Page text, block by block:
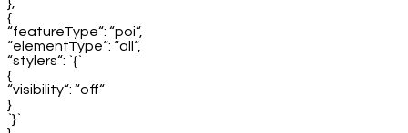
},
{
“featureType“: “poi“,
“elementType“: “all“,
“stylers“: `{`
{
“visibility“: “off“
}
`}`